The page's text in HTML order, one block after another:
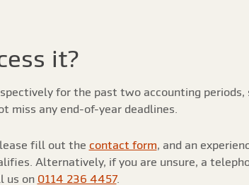
it?
for the past two accounting
miss any end-of-year deadlines.
fill out the contact form, and an
Alternatively, if you are unsure, a
us on 0114 236 4457.